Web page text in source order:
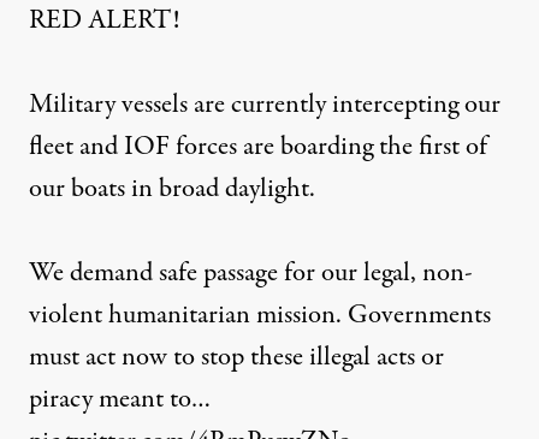
RED ALERT!
Military vessels are currently intercepting our
fleet and IOF forces are boarding the first of
our boats in broad daylight.
We demand safe passage for our legal, non-
violent humanitarian mission. Governments
must act now to stop these illegal acts or
piracy meant to…